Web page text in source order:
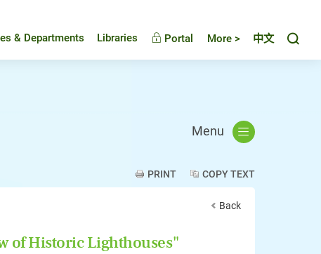
& Departments Libraries Portal More > 中文
Menu
PRINT COPY TEXT
Back
of Historic Lighthouses"